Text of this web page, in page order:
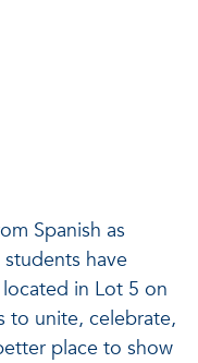
Spanish as
have
in Lot 5 on
to unite, celebrate,
place to show